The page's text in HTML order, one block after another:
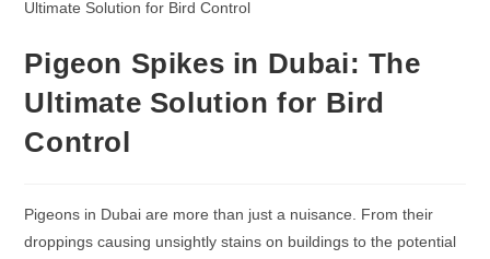
Pigeon Spikes in Dubai: The
Ultimate Solution for Bird
Control
Pigeons in Dubai are more than just a nuisance. From their
droppings causing unsightly stains on buildings to the potential